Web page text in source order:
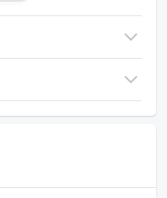
Park 24
/ month
Facilities